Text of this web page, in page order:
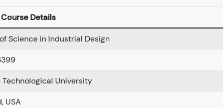
Course Details
Science in Industrial Design
Technological University
USA